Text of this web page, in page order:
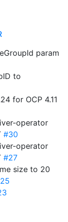
param
to
for OCP 4.11
operator
#30
operator
#27
size to 20